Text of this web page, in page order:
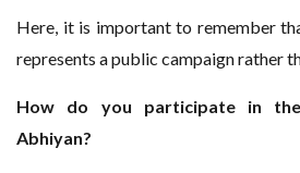
Here, it is important to remember
represents a public campaign rather
How do you participate in
Abhiyan?